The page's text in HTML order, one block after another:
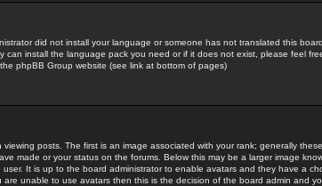
did not install your language or someone has not translated this
can install the language pack you need or if it does not exist, please feel
phpBB Group website (see link at bottom of pages)
posts. The first is an image associated with your rank; generally
made or your status on the forums. Below this may be a larger image
It is up to the board administrator to enable avatars and they have a
unable to use avatars then this is the decision of the board admin and